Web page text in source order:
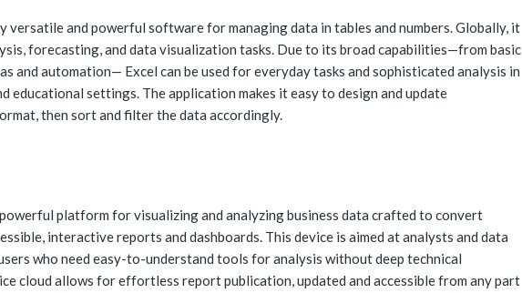
versatile and powerful software for managing data in tables and numbers. Globally, it
forecasting, and data visualization tasks. Due to its broad capabilities—from basic
and automation— Excel can be used for everyday tasks and sophisticated analysis in
educational settings. The application makes it easy to design and update
then sort and filter the data accordingly.
platform for visualizing and analyzing business data crafted to convert
interactive reports and dashboards. This device is aimed at analysts and data
who need easy-to-understand tools for analysis without deep technical
cloud allows for effortless report publication, updated and accessible from any part